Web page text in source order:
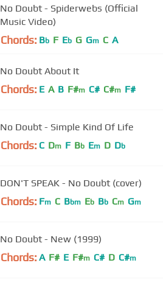
No Doubt - Spiderwebs (Official
Music Video)
Chords: Bb F Eb G Gm C A
No Doubt About It
Chords: E A B F#m C# C#m F#
No Doubt - Simple Kind Of Life
Chords: C Dm F Bb Em D Db
DON'T SPEAK - No Doubt (cover)
Chords: Fm C Bbm Eb Bb Cm Gm
No Doubt - New (1999)
Chords: A F# E F#m C# D C#m